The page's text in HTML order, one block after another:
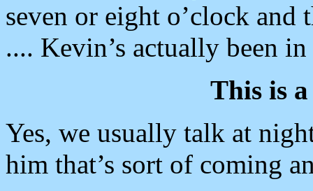
seven or eight o’clock
.... Kevin’s actually been
This is
Yes, we usually talk at
him that’s sort of coming